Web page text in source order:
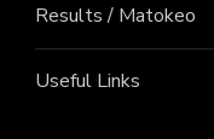
Results / Matokeo
Useful Links